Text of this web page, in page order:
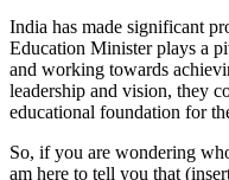
India has made significant
Education Minister plays a
and working towards
leadership and vision, they
educational foundation for
So, if you are wondering
am here to tell you that